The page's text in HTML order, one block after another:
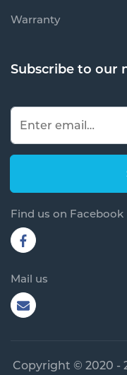
Warranty
Subscribe to our
Find us on Facebook
Mail us
Copyright © 2020 -